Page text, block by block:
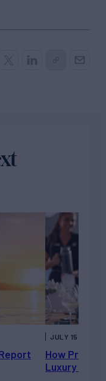
How Private
Luxury
JULY 15, 2026